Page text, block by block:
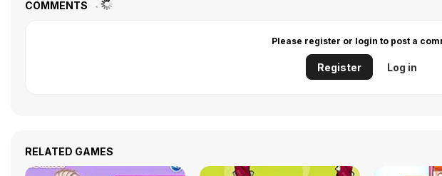
COMMENTS
Please register or login to post a
Register Log in
RELATED GAMES